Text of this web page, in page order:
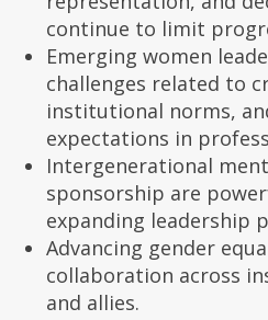
continue to limit
Emerging women
challenges related to
institutional norms,
expectations in
Intergenerational
sponsorship are
expanding leadership
Advancing gender
collaboration across
and allies.